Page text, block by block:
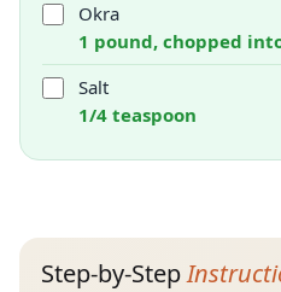
Okra
1 pound, chopped
Salt
1/4 teaspoon
Step-by-Step